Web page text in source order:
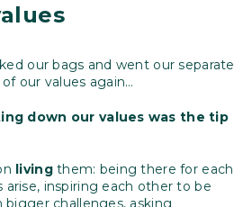
our bags and went our separate
our values again…
down our values was the tip
livingthem: being there for each
inspiring each other to be
challenges, asking